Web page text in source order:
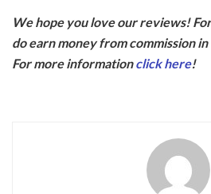
e
b
itt
er
We hope you love our reviews!
do earn money from commission
For more informationclick here!